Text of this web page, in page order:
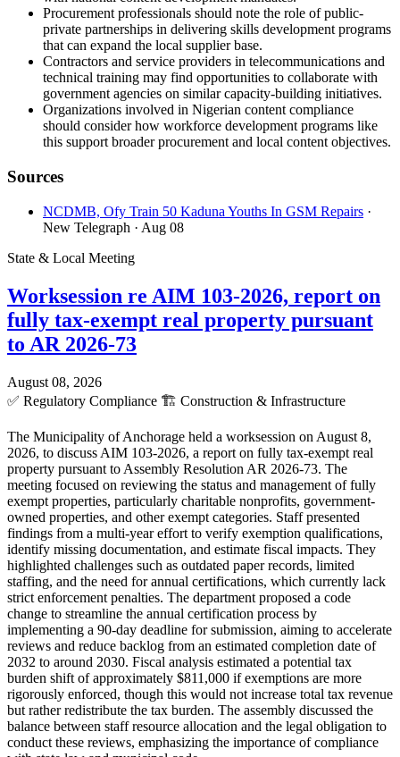
Procurement professionals should note the role of public-
private partnerships in delivering skills development programs
that can expand the local supplier base.
Contractors and service providers in telecommunications and
technical training may find opportunities to collaborate with
government agencies on similar capacity-building initiatives.
Organizations involved in Nigerian content compliance
should consider how workforce development programs like
this support broader procurement and local content objectives.
Sources
NCDMB, Ofy Train 50 Kaduna Youths In GSM Repairs ·
New Telegraph · Aug 08
State & Local Meeting
Worksession re AIM 103-2026, report on
fully tax-exempt real property pursuant
to AR 2026-73
August 08, 2026
✅ Regulatory Compliance 🏗️ Construction & Infrastructure
The Municipality of Anchorage held a worksession on August 8,
2026, to discuss AIM 103-2026, a report on fully tax-exempt real
property pursuant to Assembly Resolution AR 2026-73. The
meeting focused on reviewing the status and management of fully
exempt properties, particularly charitable nonprofits, government-
owned properties, and other exempt categories. Staff presented
findings from a multi-year effort to verify exemption qualifications,
identify missing documentation, and estimate fiscal impacts. They
highlighted challenges such as outdated paper records, limited
staffing, and the need for annual certifications, which currently lack
strict enforcement penalties. The department proposed a code
change to streamline the annual certification process by
implementing a 90-day deadline for submission, aiming to accelerate
reviews and reduce backlog from an estimated completion date of
2032 to around 2030. Fiscal analysis estimated a potential tax
burden shift of approximately $811,000 if exemptions are more
rigorously enforced, though this would not increase total tax revenue
but rather redistribute the tax burden. The assembly discussed the
balance between staff resource allocation and the legal obligation to
conduct these reviews, emphasizing the importance of compliance